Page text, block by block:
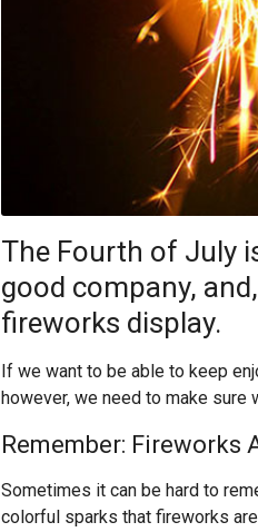
The Fourth of July
good company,
fireworks display.
If we want to be able to keep
however, we need to make sure
Remember: Fireworks
Sometimes it can be hard to
colorful sparks that fireworks